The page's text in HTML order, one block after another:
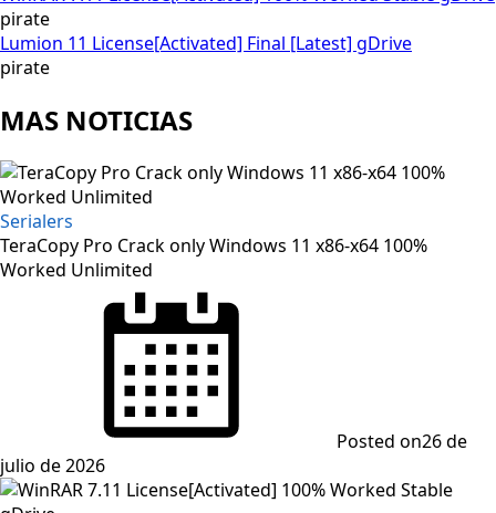
pirate
Lumion 11 License[Activated] Final [Latest] gDrive
pirate
MAS NOTICIAS
Serialers
TeraCopy Pro Crack only Windows 11 x86-x64 100%
Worked Unlimited
Posted on26 de
julio de 2026